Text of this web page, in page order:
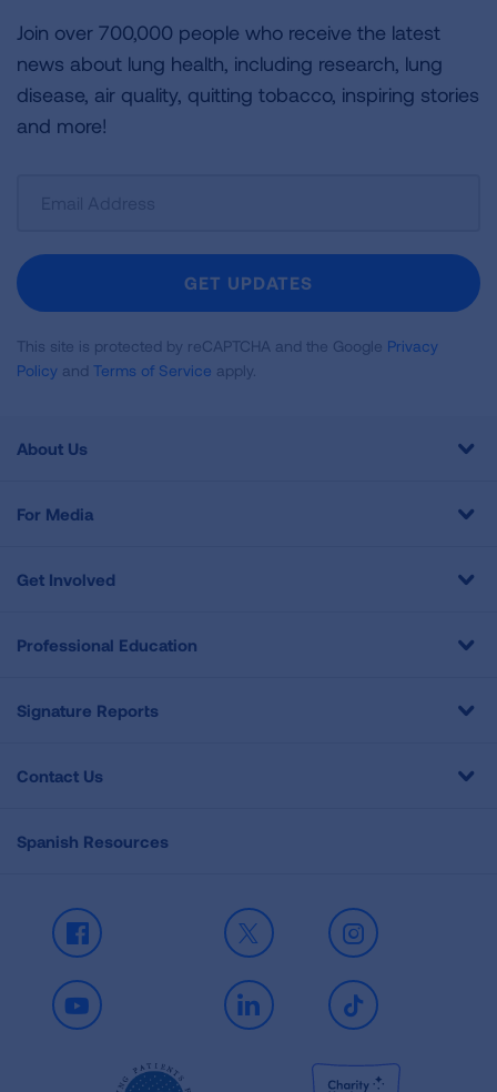
Join over 700,000 people who receive the latest
news about lung health, including research, lung
disease, air quality, quitting tobacco, inspiring stories
and more!
Newsletter
GET UPDATES
This site is protected by reCAPTCHA and the Google Privacy
Policy and Terms of Service apply.
About Us
For Media
Get Involved
Professional Education
Signature Reports
Contact Us
Spanish Resources
Facebook X Instagram
Youtube LinkedIn TikTok